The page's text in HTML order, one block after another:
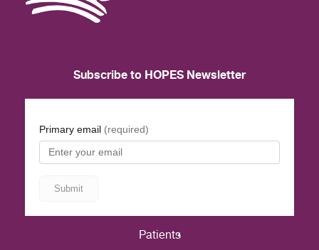
Patients
Subscribe to HOPES Newsletter